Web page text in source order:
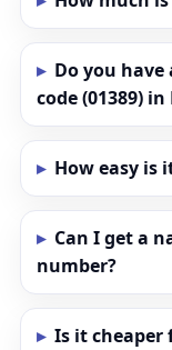
Do you
code (01389)
How easy is
Can I get a
number?
Is it cheaper